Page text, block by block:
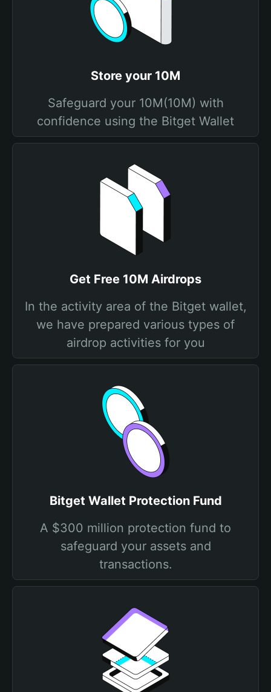
Store your 10M
Safeguard your 10M(10M) with
confidence using the Bitget Wallet
Get Free 10M Airdrops
In the activity area of the Bitget wallet,
we have prepared various types of
airdrop activities for you
Bitget Wallet Protection Fund
A $300 million protection fund to
safeguard your assets and
transactions.